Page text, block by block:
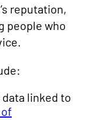
reputation,
people who
linked to